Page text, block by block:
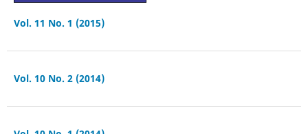
Vol. 11 No. 1 (2015)
Vol. 10 No. 2 (2014)